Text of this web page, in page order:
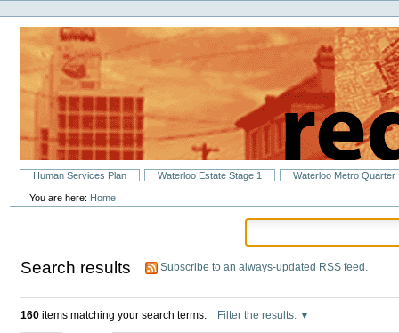
to
content.
navigation
Personal
tools
SectionsHuman Services Plan Waterloo Estate Stage 1 Waterloo Metro Quarter
You are here: Home
Search results Subscribe to an always-updated RSS feed.
160 items matching your search terms. Filter the results.